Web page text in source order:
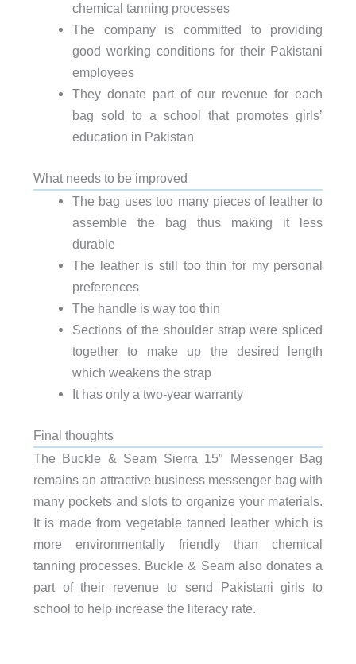
chemical tanning processes
The company is committed to providing
good working conditions for their Pakistani
employees
They donate part of our revenue for each
bag sold to a school that promotes girls’
education in Pakistan
What needs to be improved
The bag uses too many pieces of leather to
assemble the bag thus making it less
durable
The leather is still too thin for my personal
preferences
The handle is way too thin
Sections of the shoulder strap were spliced
together to make up the desired length
which weakens the strap
It has only a two-year warranty
Final thoughts
The Buckle & Seam Sierra 15″ Messenger Bag
remains an attractive business messenger bag with
many pockets and slots to organize your materials.
It is made from vegetable tanned leather which is
more environmentally friendly than chemical
tanning processes. Buckle & Seam also donates a
part of their revenue to send Pakistani girls to
school to help increase the literacy rate.